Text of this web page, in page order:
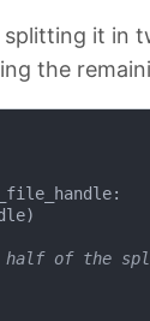
splitting it
the
half of the